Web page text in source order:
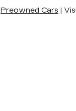
Preowned Cars |